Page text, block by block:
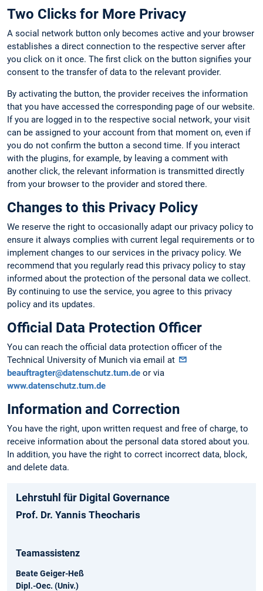
Two Clicks for More Privacy
A social network button only becomes active and your browser
establishes a direct connection to the respective server after
you click on it once. The first click on the button signifies your
consent to the transfer of data to the relevant provider.
By activating the button, the provider receives the information
that you have accessed the corresponding page of our website.
If you are logged in to the respective social network, your visit
can be assigned to your account from that moment on, even if
you do not confirm the button a second time. If you interact
with the plugins, for example, by leaving a comment with
another click, the relevant information is transmitted directly
from your browser to the provider and stored there.
Changes to this Privacy Policy
We reserve the right to occasionally adapt our privacy policy to
ensure it always complies with current legal requirements or to
implement changes to our services in the privacy policy. We
recommend that you regularly read this privacy policy to stay
informed about the protection of the personal data we collect.
By continuing to use the service, you agree to this privacy
policy and its updates.
Official Data Protection Officer
You can reach the official data protection officer of the
Technical University of Munich via email at
beauftragter@datenschutz.tum.de or via
www.datenschutz.tum.de
Information and Correction
You have the right, upon written request and free of charge, to
receive information about the personal data stored about you.
In addition, you have the right to correct incorrect data, block,
and delete data.
Lehrstuhl für Digital Governance
Prof. Dr. Yannis Theocharis
Teamassistenz
Beate Geiger-Heß
Dipl.-Oec. (Univ.)